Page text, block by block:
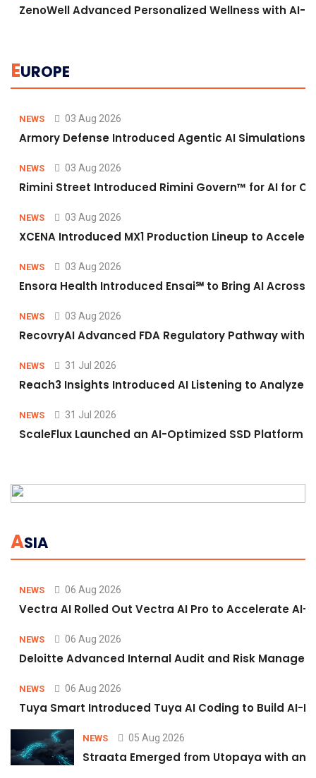
ZenoWell Advanced Personalized Wellness with AI-
EUROPE
NEWS 03 Aug 2026
Armory Defense Introduced Agentic AI Simulations
NEWS 03 Aug 2026
Rimini Street Introduced Rimini Govern™ for AI for
NEWS 03 Aug 2026
XCENA Introduced MX1 Production Lineup to
NEWS 03 Aug 2026
Ensora Health Introduced Ensai℠ to Bring AI Across
NEWS 03 Aug 2026
RecovryAI Advanced FDA Regulatory Pathway with
NEWS 31 Jul 2026
Reach3 Insights Introduced AI Listening to Analyze
NEWS 31 Jul 2026
ScaleFlux Launched an AI-Optimized SSD Platform
ASIA
NEWS 06 Aug 2026
Vectra AI Rolled Out Vectra AI Pro to Accelerate AI-
NEWS 06 Aug 2026
Deloitte Advanced Internal Audit and Risk
NEWS 06 Aug 2026
Tuya Smart Introduced Tuya AI Coding to Build AI-
NEWS 05 Aug 2026
Straata Emerged from Utopaya with an